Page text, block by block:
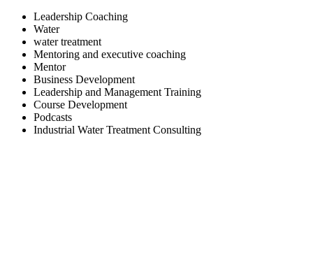
Leadership Coaching
Water
water treatment
Mentoring and executive coaching
Mentor
Business Development
Leadership and Management Training
Course Development
Podcasts
Industrial Water Treatment Consulting